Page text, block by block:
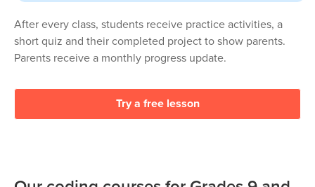
After every class, students receive practice activities, a
short quiz and their completed project to show parents.
Parents receive a monthly progress update.
Try a free lesson